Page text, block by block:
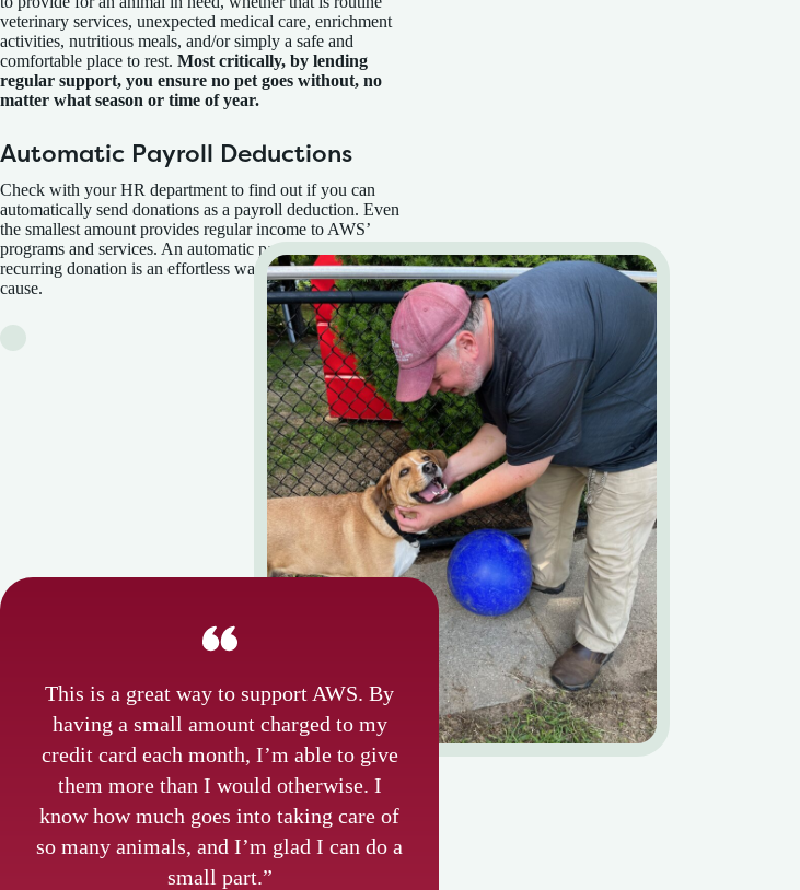
veterinary services, unexpected medical care, enrichment
activities, nutritious meals, and/or simply a safe and
comfortable place to rest. Most critically, by lending
regular support, you ensure no pet goes without, no
matter what season or time of year.
Automatic Payroll Deductions
Check with your HR department to find out if you can
automatically send donations as a payroll deduction. Even
the smallest amount provides regular income to AWS’
programs and services. An automatic payroll deduction
recurring donation is an effortless way to help a worthy
cause.
This is a great way to support AWS. By
having a small amount charged to my
credit card each month, I’m able to give
them more than I would otherwise. I
know how much goes into taking care of
so many animals, and I’m glad I can do a
small part.”